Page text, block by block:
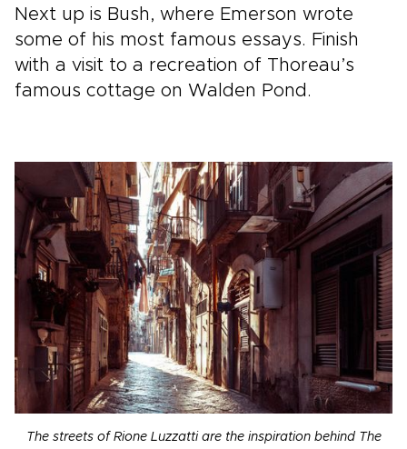
Next up is Bush, where Emerson wrote
some of his most famous essays. Finish
with a visit to a recreation of Thoreau’s
famous cottage on Walden Pond.
The streets of Rione Luzzatti are the inspiration behind The